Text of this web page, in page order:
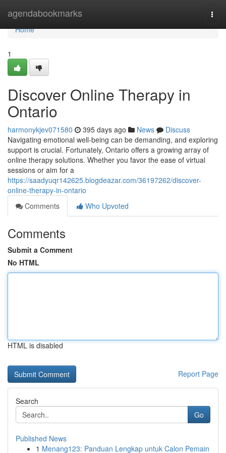
agendabookmarks
Home
Home
1
Discover Online Therapy in
Ontario
harmonykjev071580 395 days ago News
Discuss
Navigating emotional well-being can be demanding, and exploring
support is crucial. Fortunately, Ontario offers a growing array of
online therapy solutions. Whether you favor the ease of virtual
sessions or aim for a
https://saadyuqr142625.blogdeazar.com/36197262/discover-
online-therapy-in-ontario
Comments
Who Upvoted
Comments
Submit a Comment
No HTML
HTML is disabled
Report Page
Search
Go
Published News
1 Menang123: Panduan Lengkap untuk Calon Pemain